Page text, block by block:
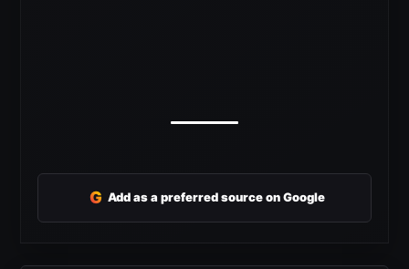
G Add as a preferred source on Google